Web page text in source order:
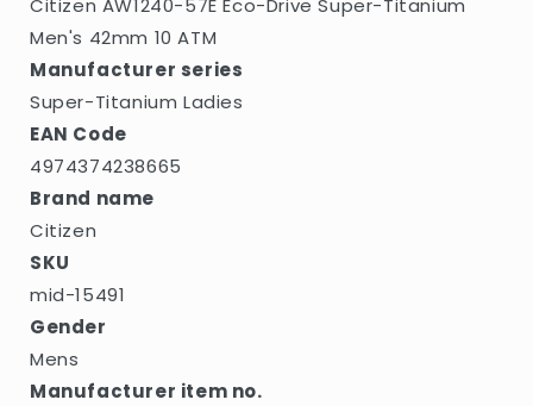
Citizen AW1240-57E Eco-Drive Super-Titanium
Men's 42mm 10 ATM
Manufacturer series
Super-Titanium Ladies
EAN Code
4974374238665
Brand name
Citizen
SKU
mid-15491
Gender
Mens
Manufacturer item no.